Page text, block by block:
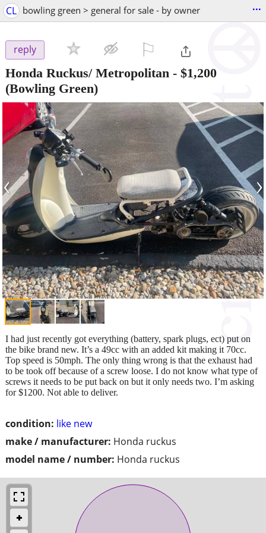
CL bowling green > general for sale - by owner ...
reply
Honda Ruckus/ Metropolitan - $1,200
(Bowling Green)
‹ ›
condition: like new
make / manufacturer: Honda ruckus
model name / number: Honda ruckus
I had just recently got everything (battery, spark plugs, ect) put on
the bike brand new. It’s a 49cc with an added kit making it 70cc.
Top speed is 50mph. The only thing wrong is that the exhaust had
to be took off because of a screw loose. I do not know what type of
screws it needs to be put back on but it only needs two. I’m asking
for $1200. Not able to deliver.